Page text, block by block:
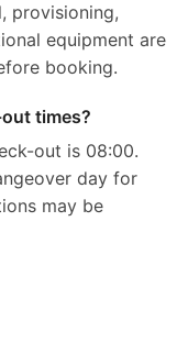
provisioning,
equipment are
booking.
times?
out is 08:00.
day for
may be